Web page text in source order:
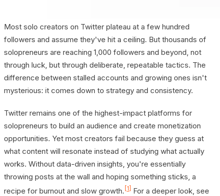
Most solo creators on Twitter plateau at a few hundred
followers and assume they've hit a ceiling. But thousands of
solopreneurs are reaching 1,000 followers and beyond, not
through luck, but through deliberate, repeatable tactics. The
difference between stalled accounts and growing ones isn't
mysterious: it comes down to strategy and consistency.
Twitter remains one of the highest-impact platforms for
solopreneurs to build an audience and create monetization
opportunities. Yet most creators fail because they guess at
what content will resonate instead of studying what actually
works. Without data-driven insights, you're essentially
throwing posts at the wall and hoping something sticks, a
recipe for burnout and slow growth. [1]
For a deeper look, see